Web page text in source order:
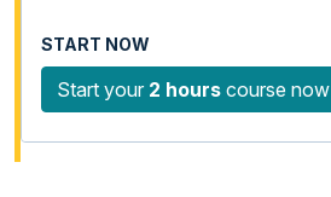
Start your 2 hours course now